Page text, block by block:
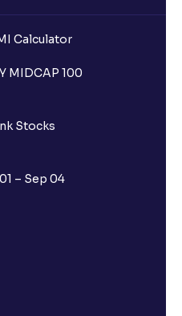
Calculator
MIDCAP 100
Stocks
– Sep 04